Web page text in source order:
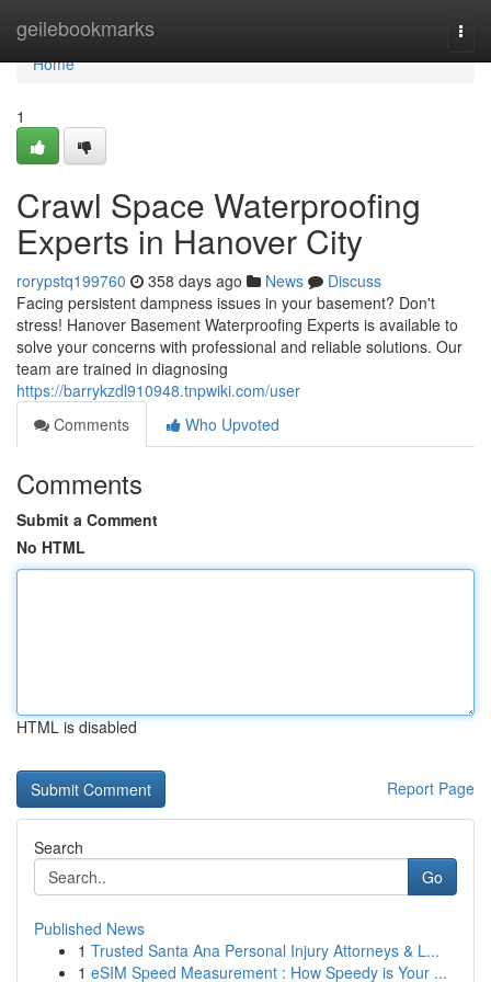
geilebookmarks
Home
Home
1
Crawl Space Waterproofing
Experts in Hanover City
rorypstq199760 358 days ago News
Discuss
Facing persistent dampness issues in your basement? Don't
stress! Hanover Basement Waterproofing Experts is available to
solve your concerns with professional and reliable solutions. Our
team are trained in diagnosing
https://barrykzdl910948.tnpwiki.com/user
Comments
Who Upvoted
Comments
Submit a Comment
No HTML
HTML is disabled
Report Page
Search
Go
Published News
1 Trusted Santa Ana Personal Injury Attorneys & L...
1 eSIM Speed Measurement : How Speedy is Your ...